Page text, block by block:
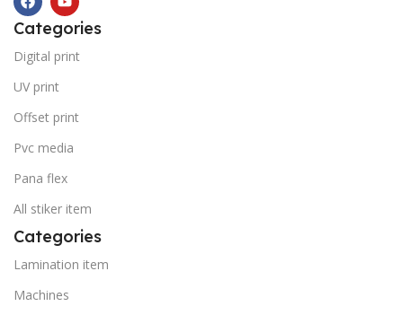
Categories
Digital print
UV print
Offset print
Pvc media
Pana flex
All stiker item
Categories
Lamination item
Machines